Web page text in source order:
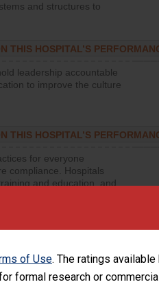
of Use. The ratings available
formal research or
and structures to
THIS HOSPITAL’S
leadership accountable
to improve the culture
THIS HOSPITAL’S
for everyone
compliance. Hospitals
and education, and